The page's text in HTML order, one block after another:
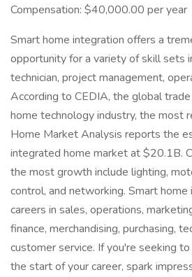
Compensation: $40,000.00 per year
Smart home integration offers a
opportunity for a variety of skill sets
technician, project management,
According to CEDIA, the global
home technology industry, the most
Home Market Analysis reports the
integrated home market at $20.1B.
the most growth include lighting,
control, and networking. Smart
careers in sales, operations,
finance, merchandising, purchasing,
customer service. If you're seeking
the start of your career, spark